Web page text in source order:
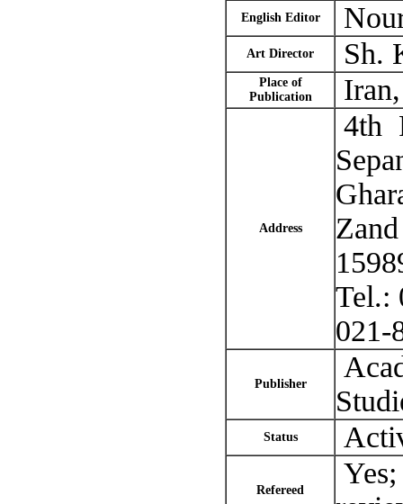
English Editor
Art Director Sh.
Place of
Publication
Address
4th
Tel.:
021-
Publisher
Status
Refereed